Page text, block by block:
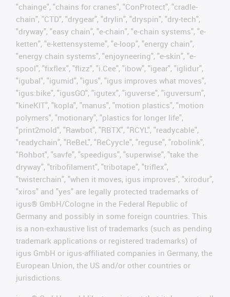
"chainge", "chains for cranes", "ConProtect", "cradle-
chain", "CTD", "drygear", "drylin", "dryspin", "dry-tech",
"dryway", "easy chain", "e-chain", "e-chain systems", "e-
ketten", "e-kettensysteme", "e-loop", "energy chain",
"energy chain systems", "enjoyneering", "e-skin", "e-
spool", "fixflex", "flizz", "i.Cee", "ibow", "igear", "iglidur",
"igubal", "igumid", "igus", "igus improves what moves",
"igus:bike", "igusGO", "igutex", "iguverse", "iguversum",
"kineKIT", "kopla", "manus", "motion plastics", "motion
polymers", "motionary", "plastics for longer life",
"print2mold", "Rawbot", "RBTX", "RCYL", "readycable",
"readychain", "ReBeL", "ReCyycle", "reguse", "robolink",
"Rohbot", "savfe", "speedigus", "superwise", "take the
dryway", "tribofilament", "tribotape", "triflex",
"twisterchain", "when it moves, igus improves", "xirodur",
"xiros" and "yes" are legally protected trademarks of
igus® GmbH/Cologne in the Federal Republic of
Germany and possibly in some foreign countries. This
is a non-exhaustive list of trademarks (such as pending
trademark applications or registered trademarks) of
igus GmbH or igus-affiliated companies in Germany, the
European Union, the US and/or other countries or
jurisdictions.